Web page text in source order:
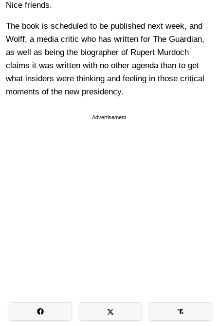
Nice friends.
The book is scheduled to be published next week, and
Wolff, a media critic who has written for The Guardian,
as well as being the biographer of Rupert Murdoch
claims it was written with no other agenda than to get
what insiders were thinking and feeling in those critical
moments of the new presidency.
Advertisement